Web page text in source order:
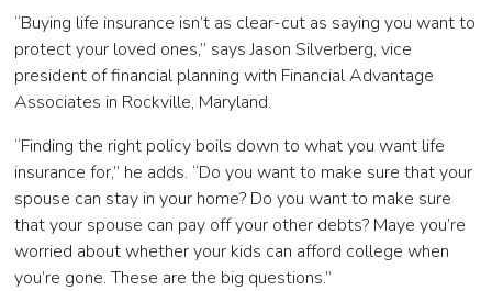
“Buying life insurance isn’t as clear-cut as saying you want to
protect your loved ones,” says Jason Silverberg, vice
president of financial planning with Financial Advantage
Associates in Rockville, Maryland.
“Finding the right policy boils down to what you want life
insurance for,” he adds. “Do you want to make sure that your
spouse can stay in your home? Do you want to make sure
that your spouse can pay off your other debts? Maye you’re
worried about whether your kids can afford college when
you’re gone. These are the big questions.”